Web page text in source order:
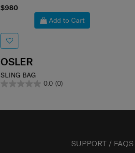
$980
Add to Cart
OSLER
SLING BAG
0.0 (0)
SUPPORT / FAQS